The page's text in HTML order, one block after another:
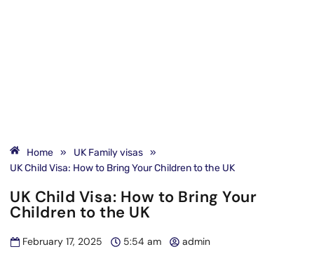
Home » UK Family visas
»
UK Child Visa: How to Bring Your Children to the UK
UK Child Visa: How to Bring Your
Children to the UK
February 17, 2025 5:54 am admin